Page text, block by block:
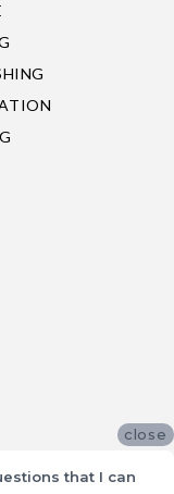
close
that I can